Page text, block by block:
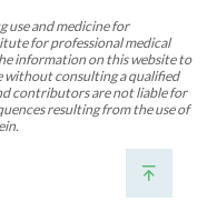
use and medicine for
for professional medical
information on this website to
without consulting a qualified
contributors are not liable for
resulting from the use of